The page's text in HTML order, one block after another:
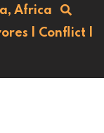
Africa
Conflict